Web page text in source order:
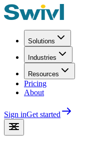
Solutions
Industries
Resources
Pricing
About
Sign inGet started